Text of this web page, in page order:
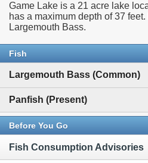
Game Lake is a 21 acre lake
has a maximum depth of 37
Largemouth Bass.
Fish
Largemouth Bass (Common)
Panfish (Present)
Before You Go
Fish Consumption Advisories